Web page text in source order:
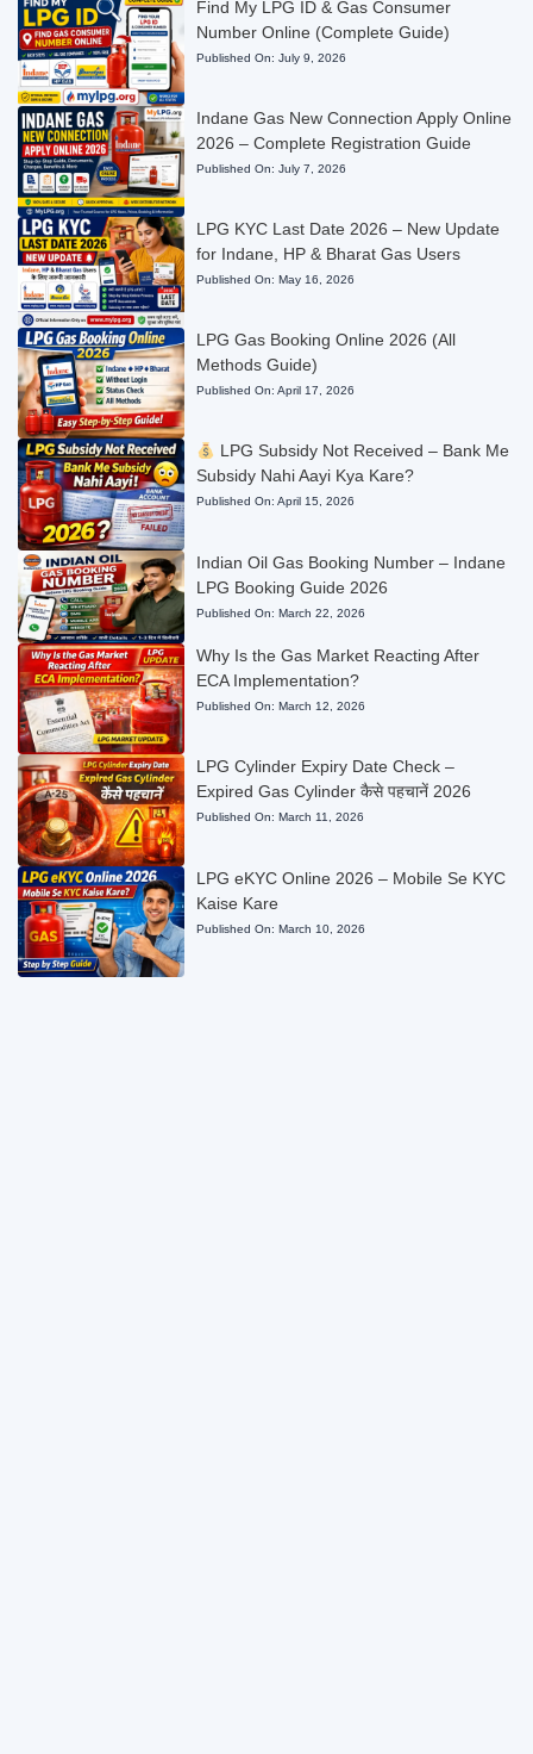
Find My LPG ID & Gas Consumer
Number Online (Complete Guide)
Published On: July 9, 2026
Indane Gas New Connection Apply Online
2026 – Complete Registration Guide
Published On: July 7, 2026
LPG KYC Last Date 2026 – New Update
for Indane, HP & Bharat Gas Users
Published On: May 16, 2026
LPG Gas Booking Online 2026 (All
Methods Guide)
Published On: April 17, 2026
LPG Subsidy Not Received – Bank Me
Subsidy Nahi Aayi Kya Kare?
Published On: April 15, 2026
Indian Oil Gas Booking Number – Indane
LPG Booking Guide 2026
Published On: March 22, 2026
Why Is the Gas Market Reacting After
ECA Implementation?
Published On: March 12, 2026
LPG Cylinder Expiry Date Check –
Expired Gas Cylinder कैसे पहचानें 2026
Published On: March 11, 2026
LPG eKYC Online 2026 – Mobile Se KYC
Kaise Kare
Published On: March 10, 2026